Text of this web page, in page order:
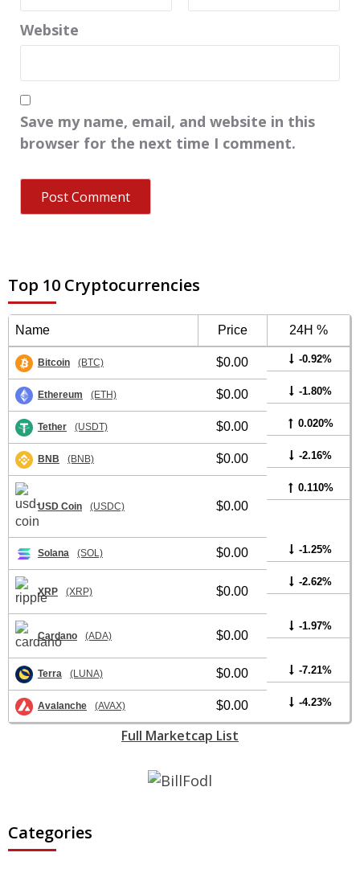
Website
Save my name, email, and website in this
browser for the next time I comment.
Top 10 Cryptocurrencies
Name Price 24H %
Bitcoin (BTC) $0.00 -0.92%
Ethereum (ETH) $0.00 -1.80%
Tether (USDT) $0.00 0.020%
BNB (BNB) $0.00 -2.16%
USD Coin (USDC) $0.00
0.110%
Solana (SOL) $0.00 -1.25%
XRP (XRP) $0.00
-2.62%
Cardano (ADA) $0.00
-1.97%
Terra (LUNA) $0.00 -7.21%
Avalanche (AVAX) $0.00 -4.23%
Full Marketcap List
Categories